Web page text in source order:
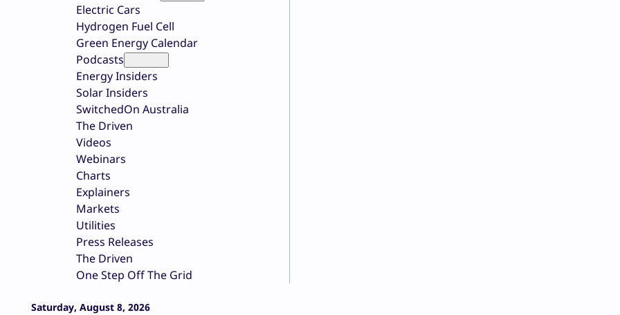
Electric Cars
Hydrogen Fuel Cell
Green Energy Calendar
Podcasts
Energy Insiders
Solar Insiders
SwitchedOn Australia
The Driven
Videos
Webinars
Charts
Explainers
Markets
Utilities
Press Releases
The Driven
One Step Off The Grid
Saturday, August 8, 2026